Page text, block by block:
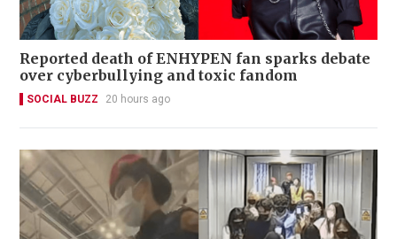
Reported death of ENHYPEN fan sparks debate
over cyberbullying and toxic fandom
SOCIAL BUZZ 20 hours ago